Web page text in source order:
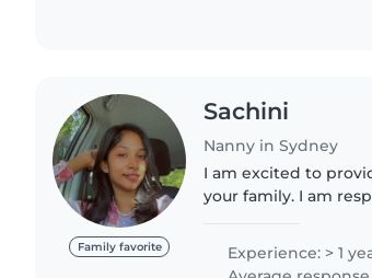
Family favorite
Sachini
Nanny in Sydney
I am excited to
your family. I am
Experience: > 1